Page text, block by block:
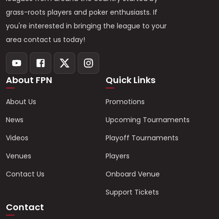
grass-roots players and poker enthusiasts. If
you're interested in bringing the league to your
area contact us today!
About FPN
About Us
News
Videos
Venues
Contact Us
Quick Links
Promotions
Upcoming Tournaments
Playoff Tournaments
Players
Onboard Venue
Support Tickets
Contact